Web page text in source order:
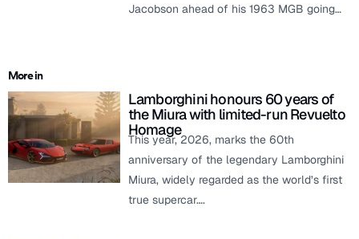
Jacobson ahead of his 1963 MGB going…
More in
Lamborghini honours 60 years of
the Miura with limited-run Revuelto
Homage
This year, 2026, marks the 60th
anniversary of the legendary Lamborghini
Miura, widely regarded as the world’s first
true supercar….